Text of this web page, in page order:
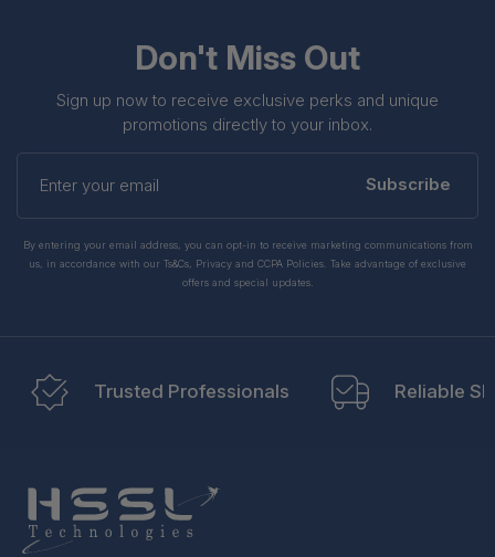
Don't Miss Out
Sign up now to receive exclusive perks and unique
promotions directly to your inbox.
Enter
your
Subscribe
By entering your email address, you can opt-in to receive marketing communications from
us, in accordance with our Ts&Cs, Privacy and CCPA Policies. Take advantage of exclusive
offers and special updates.
Trusted Professionals Reliable